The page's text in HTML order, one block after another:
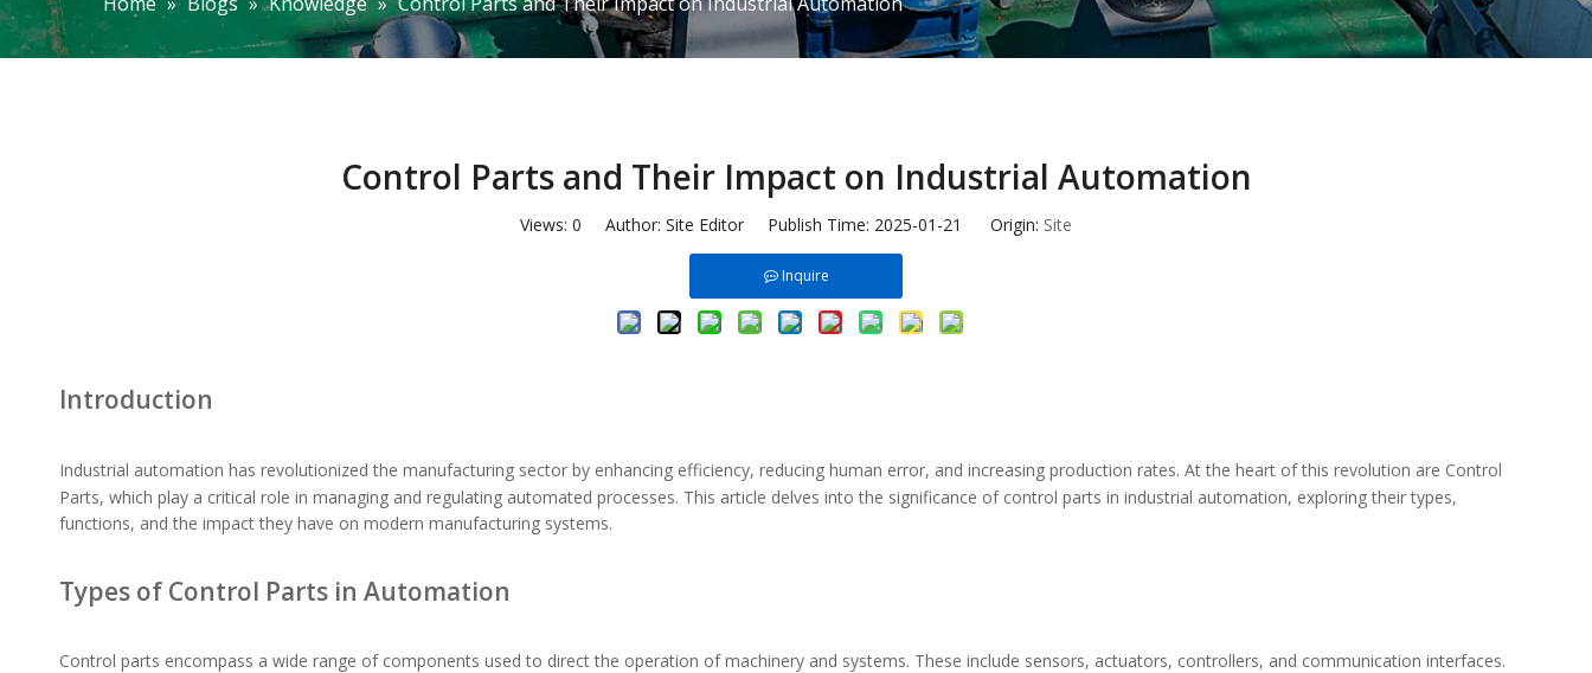
Control Parts and Their Impact on Industrial Automation
Views: 0 Author: Site Editor Publish Time: 2025-01-21 Origin: Site
Inquire
Introduction
Industrial automation has revolutionized the manufacturing sector by enhancing efficiency, reducing human error, and increasing production rates. At the heart of this revolution are Control
Parts, which play a critical role in managing and regulating automated processes. This article delves into the significance of control parts in industrial automation, exploring their types,
functions, and the impact they have on modern manufacturing systems.
Types of Control Parts in Automation
Control parts encompass a wide range of components used to direct the operation of machinery and systems. These include sensors, actuators, controllers, and communication interfaces.